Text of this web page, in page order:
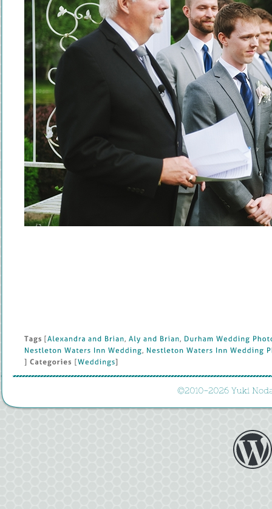
Tags [ Alexandra and Brian , Aly and Brian , Durham Wedding
Nestleton
Waters Inn Wedding , Nestleton Waters Inn Wedding
] Categories [ Weddings ]
©2010-2026 Yuki